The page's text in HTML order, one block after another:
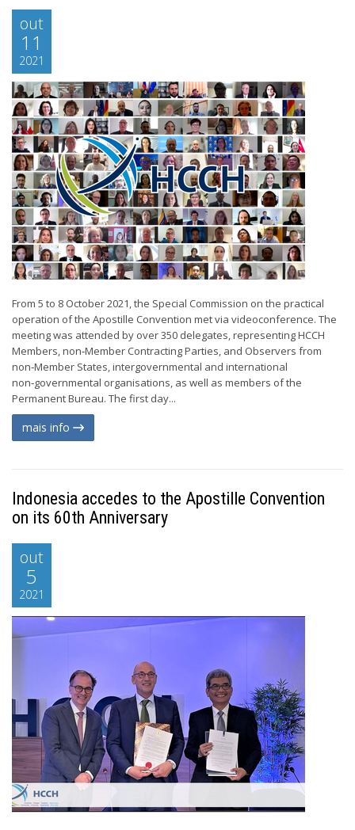
out
11
2021
From 5 to 8 October 2021, the Special Commission on the practical
operation of the Apostille Convention met via videoconference. The
meeting was attended by over 350 delegates, representing HCCH
Members, non‑Member Contracting Parties, and Observers from
non‑Member States, intergovernmental and international
non‑governmental organisations, as well as members of the
Permanent Bureau. The first day...
mais info
Indonesia accedes to the Apostille Convention
on its 60th Anniversary
out
5
2021